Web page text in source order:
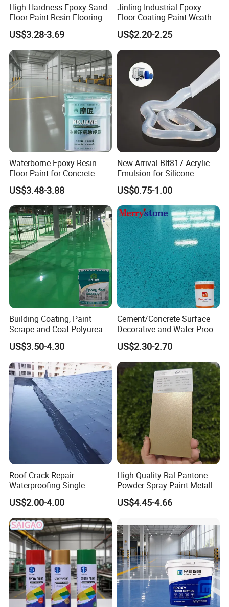
your requested.
High Hardness Epoxy Sand
Floor Paint Resin Flooring
Coating Self Leveling Color
Sand Epoxy Floor Paint
US$3.28-3.69
Jinling Industrial Epoxy
Floor Coating Paint Weather
Resistant Water Based
Epoxy Primer
US$2.20-2.25
Waterborne Epoxy Resin
Floor Paint for Concrete
US$3.48-3.88
New Arrival Blt817 Acrylic
Emulsion for Silicone
Sealant Good Chemical
Stability
US$0.75-1.00
Building Coating, Paint
Scrape and Coat Polyurea
Coating Customized Floor
US$3.50-4.30
Cement/Concrete Surface
Decorative and Water-Proof
Epoxy Resin Self-Leveling
Flake Colored Quartz Sand
Floor Coating and Paint
US$2.30-2.70
Roof Crack Repair
Waterproofing Single
Component Manual
Polyurea Polyurethane
Waterproofing Membrane
US$2.00-4.00
High Quality Ral Pantone
Powder Spray Paint Metallic
Flash Gold Powder Coating
Paint
US$4.45-4.66